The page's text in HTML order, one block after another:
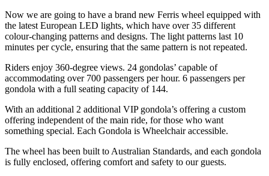
Now we are going to have a brand new Ferris wheel equipped with
the latest European LED lights, which have over 35 different
colour-changing patterns and designs. The light patterns last 10
minutes per cycle, ensuring that the same pattern is not repeated.
Riders enjoy 360-degree views. 24 gondolas’ capable of
accommodating over 700 passengers per hour. 6 passengers per
gondola with a full seating capacity of 144.
With an additional 2 additional VIP gondola’s offering a custom
offering independent of the main ride, for those who want
something special. Each Gondola is Wheelchair accessible.
The wheel has been built to Australian Standards, and each gondola
is fully enclosed, offering comfort and safety to our guests.